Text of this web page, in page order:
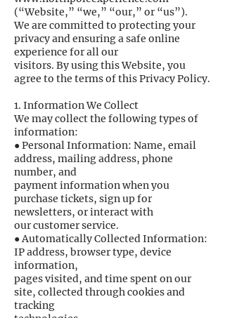
(“Website,” “we,” “our,” or “us”).
We are committed to protecting your
privacy and ensuring a safe online
experience for all our
visitors. By using this Website, you
agree to the terms of this Privacy Policy.
1. Information We Collect
We may collect the following types of
information:
● Personal Information: Name, email
address, mailing address, phone
number, and
payment information when you
purchase tickets, sign up for
newsletters, or interact with
our customer service.
● Automatically Collected Information:
IP address, browser type, device
information,
pages visited, and time spent on our
site, collected through cookies and
tracking